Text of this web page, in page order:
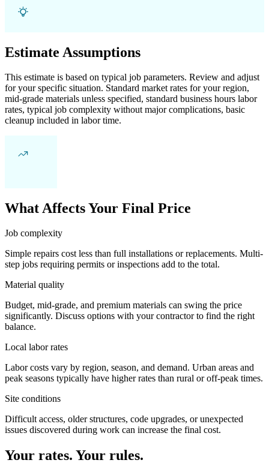
Estimate Assumptions
This estimate is based on typical job parameters. Review and adjust
for your specific situation. Standard market rates for your region,
mid-grade materials unless specified, standard business hours labor
rates, typical job complexity without major complications, basic
cleanup included in labor time.
What Affects Your Final Price
Job complexity
Simple repairs cost less than full installations or replacements. Multi-
step jobs requiring permits or inspections add to the total.
Material quality
Budget, mid-grade, and premium materials can swing the price
significantly. Discuss options with your contractor to find the right
balance.
Local labor rates
Labor costs vary by region, season, and demand. Urban areas and
peak seasons typically have higher rates than rural or off-peak times.
Site conditions
Difficult access, older structures, code upgrades, or unexpected
issues discovered during work can increase the final cost.
Your rates. Your rules.